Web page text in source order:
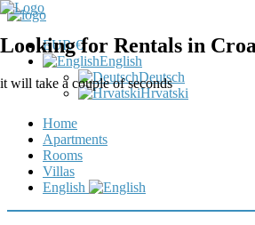
EUR €
English
Deutsch
Hrvatski
Home
Apartments
Rooms
Villas
English
Looking for Rentals in
it will take a couple of seconds